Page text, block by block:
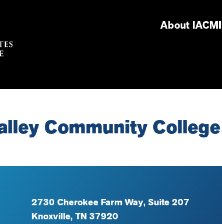
About IACMI
Community College
2730 Cherokee Farm Way, Suite 207
Knoxville, TN 37920